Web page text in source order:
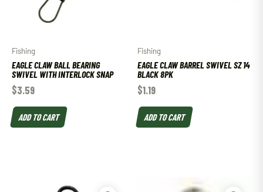
Fishing
EAGLE CLAW BALL BEARING
SWIVEL WITH INTERLOCK SNAP
$3.59
ADD TO CART
Fishing
EAGLE CLAW BARREL SWIVEL SZ 14
BLACK 8PK
$1.19
ADD TO CART